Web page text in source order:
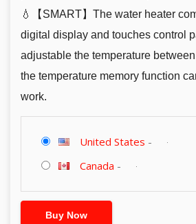
💧【SMART】The water heater
digital display and touches control
adjustable the temperature
the temperature memory function
work.
United States -
Canada -
Buy Now